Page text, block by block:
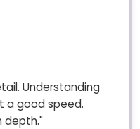
Understanding
a good speed.
depth."